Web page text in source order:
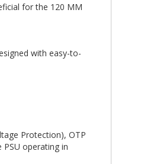
for the 120 MM
with easy-to-
Protection), OTP
operating in